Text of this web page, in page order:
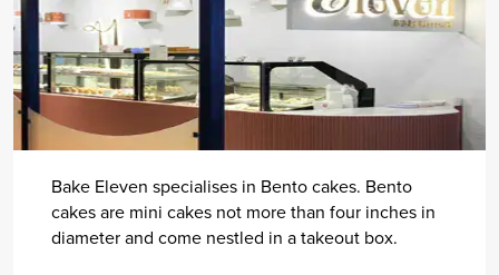
Bake Eleven specialises in Bento cakes. Bento
cakes are mini cakes not more than four inches in
diameter and come nestled in a takeout box.